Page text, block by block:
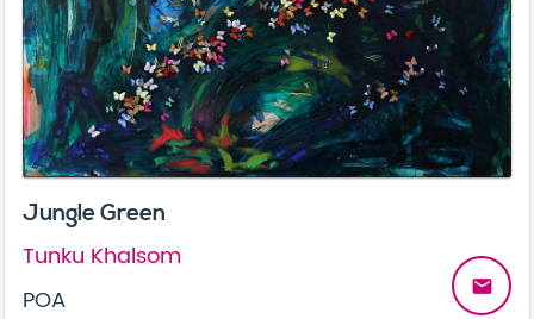
Jungle Green
Tunku Khalsom
POA
email